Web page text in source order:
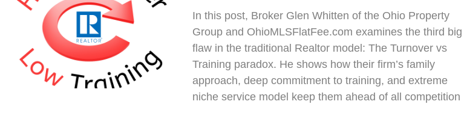
In this post, Broker Glen Whitten of the Ohio Property
Group and OhioMLSFlatFee.com examines the third big
flaw in the traditional Realtor model: The Turnover vs
Training paradox. He shows how their firm’s family
approach, deep commitment to training, and extreme
niche service model keep them ahead of all competition